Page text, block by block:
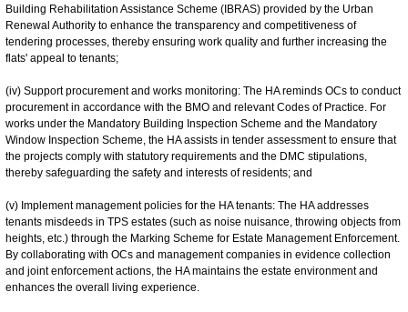
Building Rehabilitation Assistance Scheme (IBRAS) provided by the Urban
Renewal Authority to enhance the transparency and competitiveness of
tendering processes, thereby ensuring work quality and further increasing the
flats' appeal to tenants;
(iv) Support procurement and works monitoring: The HA reminds OCs to conduct
procurement in accordance with the BMO and relevant Codes of Practice. For
works under the Mandatory Building Inspection Scheme and the Mandatory
Window Inspection Scheme, the HA assists in tender assessment to ensure that
the projects comply with statutory requirements and the DMC stipulations,
thereby safeguarding the safety and interests of residents; and
(v) Implement management policies for the HA tenants: The HA addresses
tenants misdeeds in TPS estates (such as noise nuisance, throwing objects from
heights, etc.) through the Marking Scheme for Estate Management Enforcement.
By collaborating with OCs and management companies in evidence collection
and joint enforcement actions, the HA maintains the estate environment and
enhances the overall living experience.